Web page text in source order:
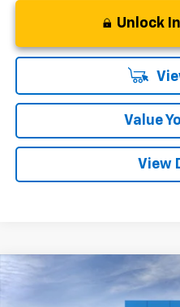
Unlock
Value
View
Chevrolet Bolt LT